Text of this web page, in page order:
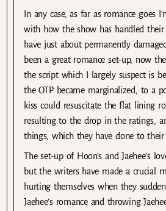
In any case, as far as romance goes
with how the show has handled their
have just about permanently
been a great romance set-up, now
the script which I largely suspect is
the OTP became marginalized, to a
kiss could resuscitate the flat lining
resulting to the drop in the ratings,
things, which they have done to
The set-up of Hoon’s and Jaehee’s
but the writers have made a crucial
hurting themselves when they
Jaehee’s romance and throwing